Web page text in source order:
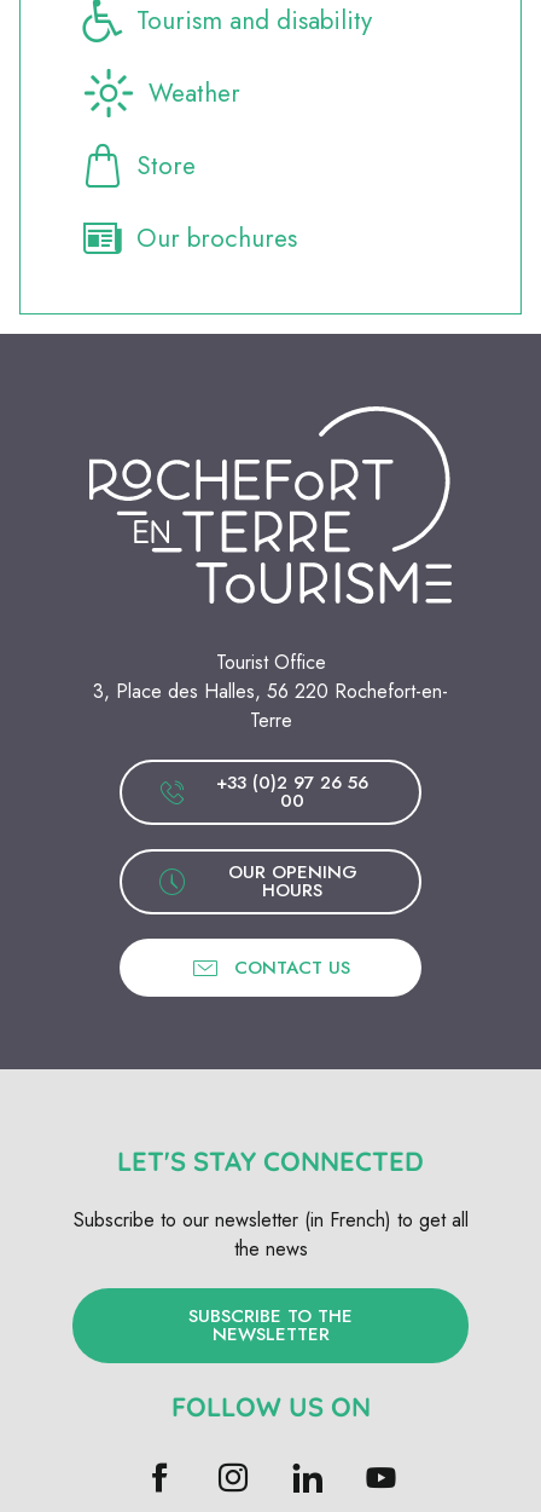
Tourism and disability
Weather
Store
Our brochures
Tourist Office
3, Place des Halles, 56 220 Rochefort-en-
Terre
+33 (0)2 97 26 56
00
OUR OPENING
HOURS
CONTACT US
LET'S STAY CONNECTED
Subscribe to our newsletter (in French) to get all
the news
SUBSCRIBE TO THE
NEWSLETTER
FOLLOW US ON